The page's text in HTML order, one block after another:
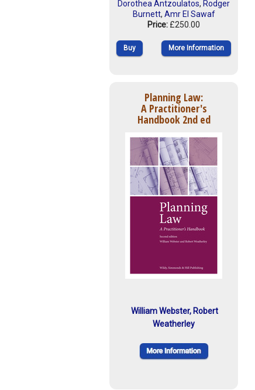
Dorothea Antzoulatos, Rodger
Burnett, Amr El Sawaf
Price: £250.00
Buy More Information
Planning Law:
A Practitioner's
Handbook 2nd ed
William Webster, Robert
Weatherley